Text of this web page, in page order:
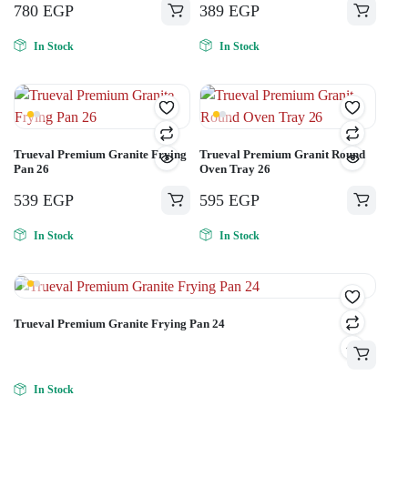
780 EGP
In Stock
389 EGP
In Stock
Trueval Premium Granite Frying
Pan 26
539 EGP
In Stock
Trueval Premium Granit Round
Oven Tray 26
595 EGP
In Stock
Trueval Premium Granite Frying Pan 24
In Stock